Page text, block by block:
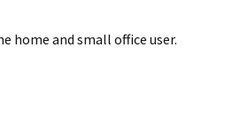
home and small office user.